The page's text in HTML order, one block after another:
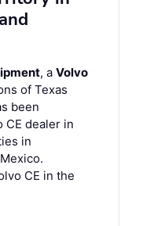
, a Volvo
of Texas
been
CE dealer in
in
CE in the